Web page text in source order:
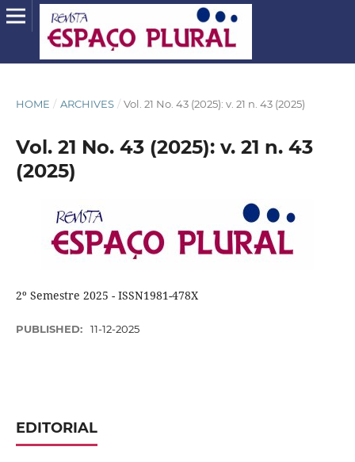
HOME / ARCHIVES / Vol. 21 No. 43 (2025): v. 21 n. 43 (2025)
Vol. 21 No. 43 (2025): v. 21 n. 43
(2025)
2º Semestre 2025 - ISSN1981-478X
PUBLISHED: 11-12-2025
EDITORIAL